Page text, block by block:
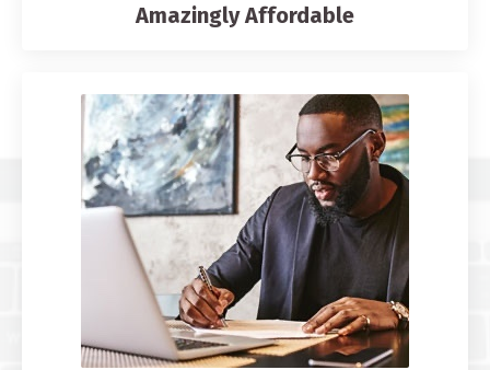
Amazingly Affordable